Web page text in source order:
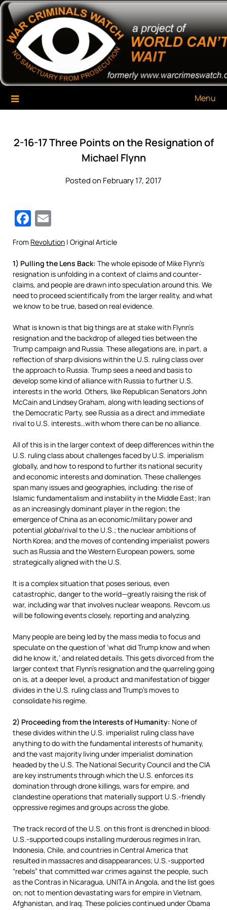
Skip
content
War Criminals Watch
A Project of The World Can't Wait
Menu
2-16-17 Three Points on the Resignation of
Michael Flynn
Posted on February 17, 2017
Facebook
From Revolution | Original Article
1) Pulling the Lens Back: The whole episode of Mike Flynn’s
resignation is unfolding in a context of claims and counter-
claims, and people are drawn into speculation around this. We
need to proceed scientifically from the larger reality, and what
we know to be true, based on real evidence.
What is known is that big things are at stake with Flynn’s
resignation and the backdrop of alleged ties between the
Trump campaign and Russia. These allegations are, in part, a
reflection of sharp divisions within the U.S. ruling class over
the approach to Russia. Trump sees a need and basis to
develop some kind of alliance with Russia to further U.S.
interests in the world. Others, like Republican Senators John
McCain and Lindsey Graham, along with leading sections of
the Democratic Party, see Russia as a direct and immediate
rival to U.S. interests…with whom there can be no alliance.
All of this is in the larger context of deep differences within the
U.S. ruling class about challenges faced by U.S. imperialism
globally, and how to respond to further its national security
and economic interests and domination. These challenges
span many issues and geographies, including: the rise of
Islamic fundamentalism and instability in the Middle East; Iran
as an increasingly dominant player in the region; the
emergence of China as an economic/military power and
potential globalrival to the U.S.; the nuclear ambitions of
North Korea; and the moves of contending imperialist powers
such as Russia and the Western European powers, some
strategically aligned with the U.S.
It is a complex situation that poses serious, even
catastrophic, danger to the world—greatly raising the risk of
war, including war that involves nuclear weapons. Revcom.us
will be following events closely, reporting and analyzing.
Many people are being led by the mass media to focus and
speculate on the question of ‘what did Trump know and when
did he know it,’ and related details. This gets divorced from the
larger context that Flynn’s resignation and the quarreling going
on is, at a deeper level, a product and manifestation of bigger
divides in the U.S. ruling class and Trump’s moves to
consolidate his regime.
2) Proceeding from the Interests of Humanity: None of
these divides within the U.S. imperialist ruling class have
anything to do with the fundamental interests of humanity,
and the vast majority living under imperialist domination
headed by the U.S. The National Security Council and the CIA
are key instruments through which the U.S. enforces its
domination through drone killings, wars for empire, and
clandestine operations that materially support U.S.-friendly
oppressive regimes and groups across the globe.
The track record of the U.S. on this front is drenched in blood:
U.S.-supported coups installing murderous regimes in Iran,
Indonesia, Chile, and countries in Central America that
resulted in massacres and disappearances; U.S.-supported
“rebels” that committed war crimes against the people, such
as the Contras in Nicaragua, UNITA in Angola, and the list goes
on; not to mention devastating wars for empire in Vietnam,
Afghanistan, and Iraq. These policies continued under Obama